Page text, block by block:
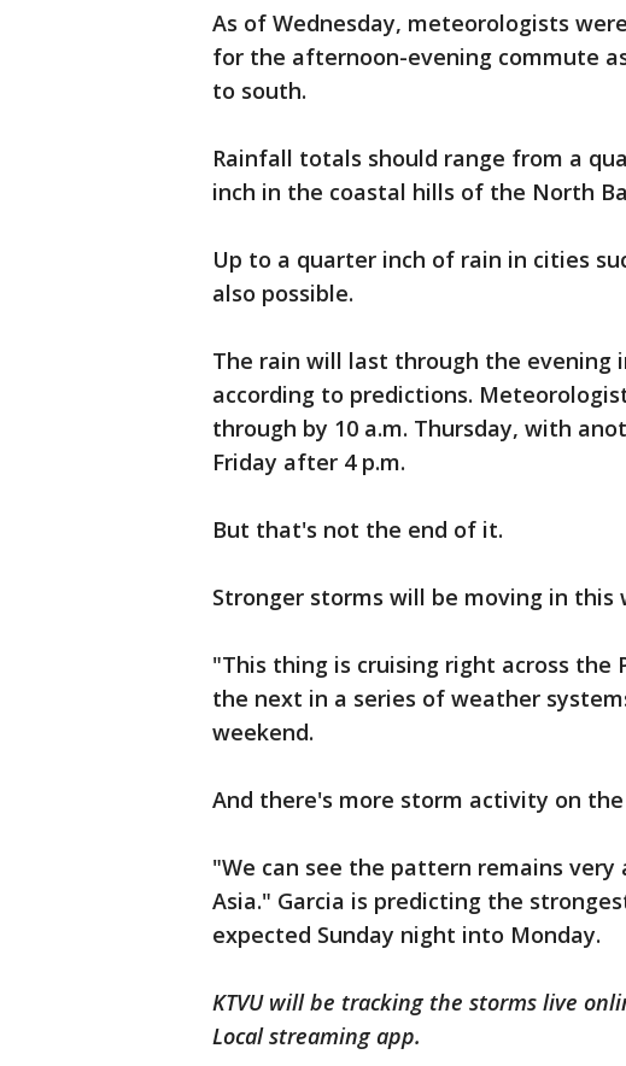
As of Wednesday, meteorologists
for the afternoon-evening commute
to south.
Rainfall totals should range from a
inch in the coastal hills of the North
Up to a quarter inch of rain in cities
also possible.
The rain will last through the evening
according to predictions.
through by 10 a.m. Thursday, with
Friday after 4 p.m.
But that's not the end of it.
Stronger storms will be moving in this
"This thing is cruising right across the
the next in a series of weather
weekend.
And there's more storm activity on the
"We can see the pattern remains
Asia." Garcia is predicting the
expected Sunday night into Monday.
KTVU will be tracking the storms live
Local streaming app.